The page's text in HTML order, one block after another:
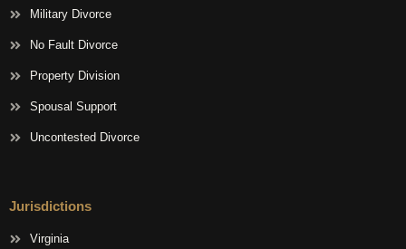
Military Divorce
No Fault Divorce
Property Division
Spousal Support
Uncontested Divorce
Jurisdictions
Virginia